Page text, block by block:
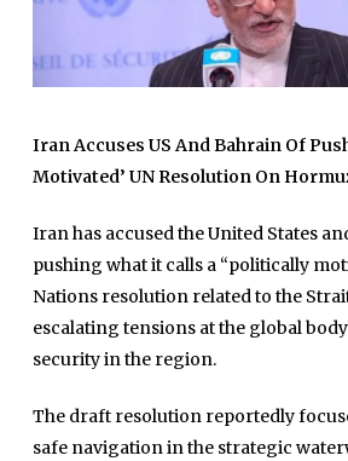
Iran Accuses US And Bahrain Of
Motivated’ UN Resolution On
Iran has accused the United States
pushing what it calls a “politically
Nations resolution related to the
escalating tensions at the global
security in the region.
The draft resolution reportedly
safe navigation in the strategic